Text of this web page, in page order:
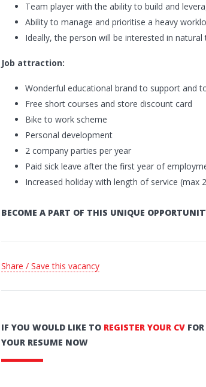
Team player with the ability to build and
Ability to manage and prioritise a heavy
Ideally, the person will be interested in
Job attraction:
Wonderful educational brand to support and
Free short courses and store discount card
Bike to work scheme
Personal development
2 company parties per year
Paid sick leave after the first year of
Increased holiday with length of service (max
BECOME A PART OF THIS UNIQUE
Share / Save this vacancy
IF YOU WOULD LIKE TO REGISTER YOUR CV
YOUR RESUME NOW